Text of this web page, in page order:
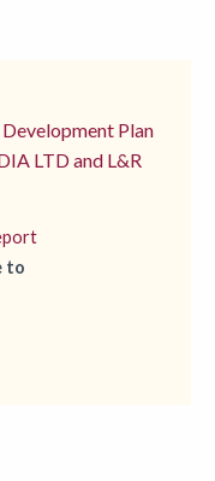
Plan
LTD and L&R
to